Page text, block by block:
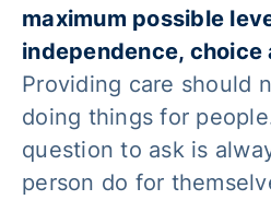
maximum possible
independence, choice
Providing care should
doing things for
question to ask is
person do for